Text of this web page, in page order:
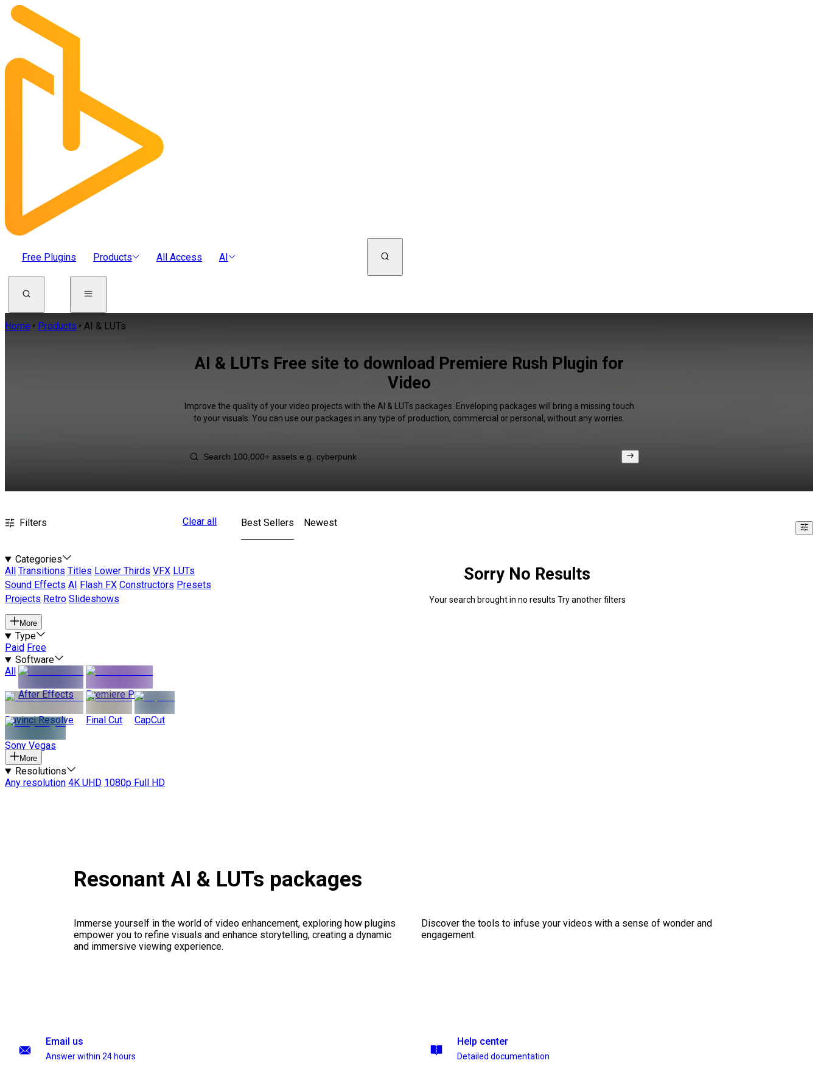
Free Plugins Products All Access AI
Home Products AI & LUTs
AI & LUTs Free site to download Premiere Rush Plugin for
Video
Improve the quality of your video projects with the AI & LUTs packages. Enveloping packages will bring a missing touch
to your visuals. You can use our packages in any type of production, commercial or personal, without any worries.
Filters Clear all
Categories
All
Transitions Titles Lower Thirds VFX LUTs
Sound Effects AI Flash FX Constructors Presets
Projects Retro Slideshows
More
Type
Paid Free
Software
All
After Effects
Premiere Pro
Davinci Resolve Final Cut CapCut
Sony Vegas
More
Resolutions
Any resolution 4K UHD 1080p Full HD
Best Sellers Newest
Sorry No Results
Your search brought in no results Try another filters
Resonant AI & LUTs packages
Immerse yourself in the world of video enhancement, exploring how plugins
empower you to refine visuals and enhance storytelling, creating a dynamic
and immersive viewing experience.
Discover the tools to infuse your videos with a sense of wonder and
engagement.
Email us
Answer within 24 hours
Help center
Detailed documentation